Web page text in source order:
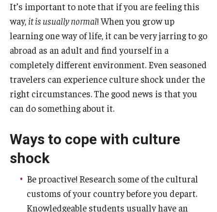
It’s important to note that if you are feeling this
way, it is usually normal! When you grow up
learning one way of life, it can be very jarring to go
abroad as an adult and find yourself in a
completely different environment. Even seasoned
travelers can experience culture shock under the
right circumstances. The good news is that you
can do something about it.
Ways to cope with culture
shock
Be proactive! Research some of the cultural
customs of your country before you depart.
Knowledgeable students usually have an